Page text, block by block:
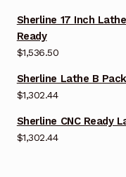
Sherline 17 Inch
Ready
$1,536.50
Sherline Lathe B
$1,302.44
Sherline CNC Ready
$1,302.44